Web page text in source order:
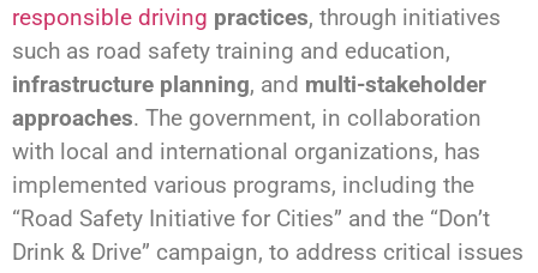
responsible driving practices, through initiatives
such as road safety training and education,
infrastructure planning, and multi-stakeholder
approaches. The government, in collaboration
with local and international organizations, has
implemented various programs, including the
“Road Safety Initiative for Cities” and the “Don’t
Drink & Drive” campaign, to address critical issues